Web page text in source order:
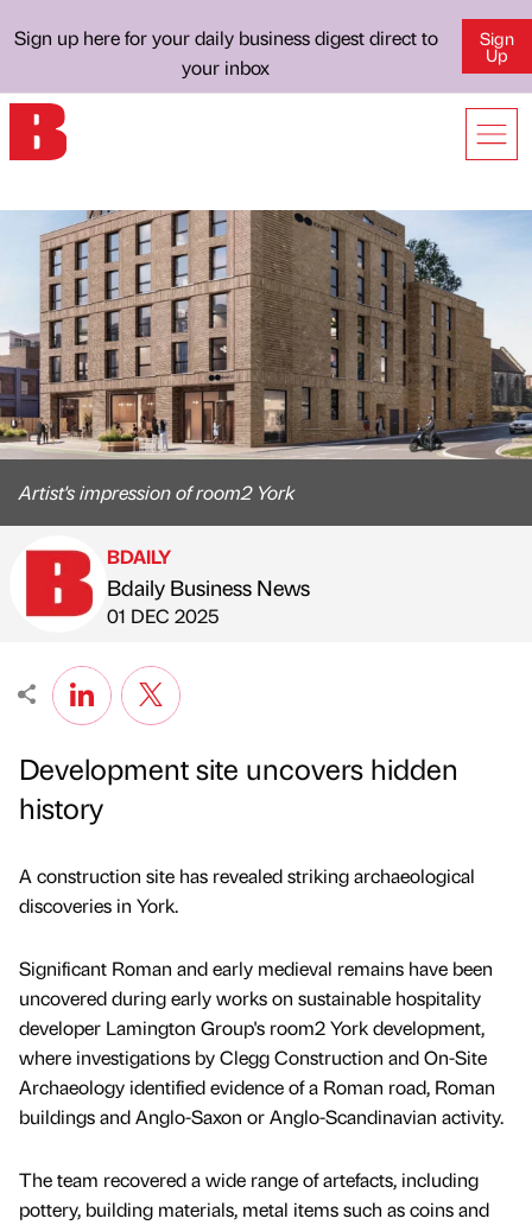
Sign up here for your daily business digest direct to
your inbox
Sign
Up
Artist's impression of room2 York
Published by
BDAILY
Bdaily Business News
on
01 DEC 2025
Development site uncovers hidden
history
A construction site has revealed striking archaeological
discoveries in York.
Significant Roman and early medieval remains have been
uncovered during early works on sustainable hospitality
developer Lamington Group's room2 York development,
where investigations by Clegg Construction and On-Site
Archaeology identified evidence of a Roman road, Roman
buildings and Anglo-Saxon or Anglo-Scandinavian activity.
The team recovered a wide range of artefacts, including
pottery, building materials, metal items such as coins and